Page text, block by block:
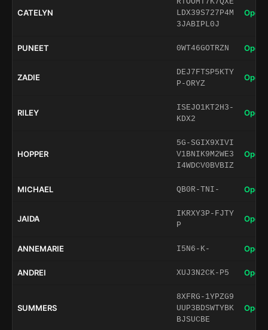
CATELYN
LDX39S727P4M
3JABIPL0J
Open
PUNEET 0WT46GOTRZN Open
ZADIE
DEJ7FTSP5KTY
P-ORYZ
Open
RILEY
ISEJO1KT2H3-
KDX2
Open
HOPPER
5G-SGIX9XIVI
V1BNIK9M2WE3
I4WDCV0BVBIZ
Open
MICHAEL QB0R-TNI- Open
JAIDA
IKRXY3P-FJTY
P
Open
ANNEMARIE I5N6-K- Open
ANDREI XUJ3N2CK-P5 Open
SUMMERS
8XFRG-1YPZG9
UUP3BDSWTYBK
BJSUCBE
Open